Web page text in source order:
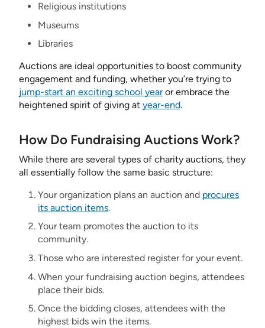
Religious institutions
Museums
Libraries
Auctions are ideal opportunities to boost community
engagement and funding, whether you’re trying to
jump-start an exciting school yearor embrace the
heightened spirit of giving at year-end.
How Do Fundraising Auctions Work?
While there are several types of charity auctions, they
all essentially follow the same basic structure:
Your organization plans an auction and procures
its auction items.
Your team promotes the auction to its
community.
Those who are interested register for your event.
When your fundraising auction begins, attendees
place their bids.
Once the bidding closes, attendees with the
highest bids win the items.